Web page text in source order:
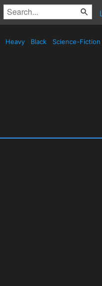
Heavy Black Science-Fiction